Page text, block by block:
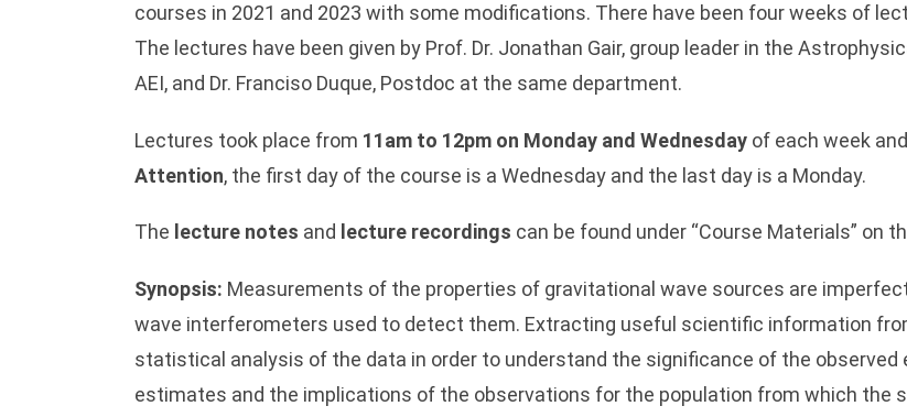
courses in 2021 and 2023 with some modifications. There have been four weeks of
The lectures have been given by Prof. Dr. Jonathan Gair, group leader in the
AEI, and Dr. Franciso Duque, Postdoc at the same department.
Lectures took place from 11am to 12pm on Monday and Wednesday of each week
Attention, the first day of the course is a Wednesday and the last day is a Monday.
The lecture notes and lecture recordings can be found under “Course Materials” on
Synopsis: Measurements of the properties of gravitational wave sources are
wave interferometers used to detect them. Extracting useful scientific information
statistical analysis of the data in order to understand the significance of the
estimates and the implications of the observations for the population from which the